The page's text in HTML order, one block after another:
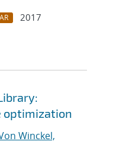
2017
optimization
Winckel,